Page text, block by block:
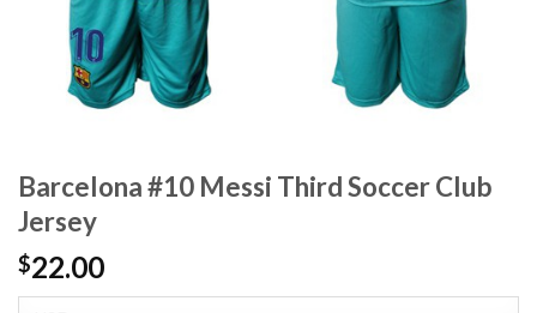
Barcelona #10 Messi Third Soccer Club
Jersey
$22.00